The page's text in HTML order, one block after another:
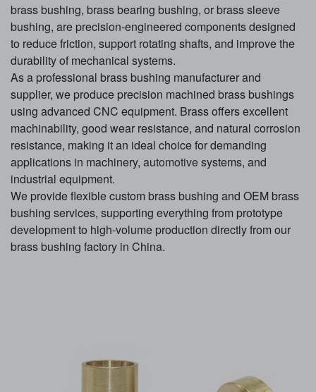
brass bushing, brass bearing bushing, or brass sleeve
bushing, are precision-engineered components designed
to reduce friction, support rotating shafts, and improve the
durability of mechanical systems.
As a professional brass bushing manufacturer and
supplier, we produce precision machined brass bushings
using advanced CNC equipment. Brass offers excellent
machinability, good wear resistance, and natural corrosion
resistance, making it an ideal choice for demanding
applications in machinery, automotivesystems, and
industrial equipment.
We provide flexible custom brass bushing and OEM brass
bushing services, supporting everything from prototype
development to high-volume production directly from our
brass bushing factory in China.